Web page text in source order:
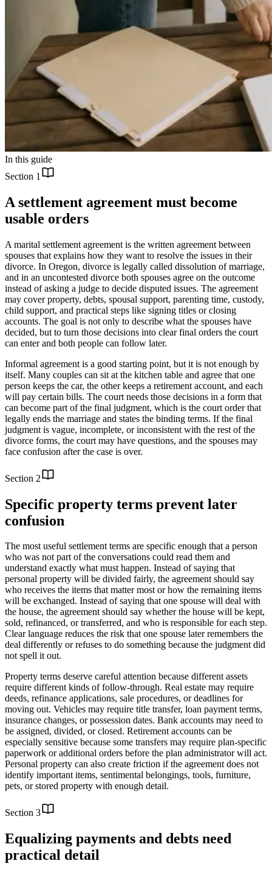
In this guide
Section 1
A settlement agreement must become
usable orders
A marital settlement agreement is the written agreement between
spouses that explains how they want to resolve the issues in their
divorce. In Oregon, divorce is legally called dissolution of marriage,
and in an uncontested divorce both spouses agree on the outcome
instead of asking a judge to decide disputed issues. The agreement
may cover property, debts, spousal support, parenting time, custody,
child support, and practical steps like signing titles or closing
accounts. The goal is not only to describe what the spouses have
decided, but to turn those decisions into clear final orders the court
can enter and both people can follow later.
Informal agreement is a good starting point, but it is not enough by
itself. Many couples can sit at the kitchen table and agree that one
person keeps the car, the other keeps a retirement account, and each
will pay certain bills. The court needs those decisions in a form that
can become part of the final judgment, which is the court order that
legally ends the marriage and states the binding terms. If the final
judgment is vague, incomplete, or inconsistent with the rest of the
divorce forms, the court may have questions, and the spouses may
face confusion after the case is over.
Section 2
Specific property terms prevent later
confusion
The most useful settlement terms are specific enough that a person
who was not part of the conversations could read them and
understand exactly what must happen. Instead of saying that
personal property will be divided fairly, the agreement should say
who receives the items that matter most or how the remaining items
will be exchanged. Instead of saying that one spouse will deal with
the house, the agreement should say whether the house will be kept,
sold, refinanced, or transferred, and who is responsible for each step.
Clear language reduces the risk that one spouse later remembers the
deal differently or refuses to do something because the judgment did
not spell it out.
Property terms deserve careful attention because different assets
require different kinds of follow-through. Real estate may require
deeds, refinance applications, sale procedures, or deadlines for
moving out. Vehicles may require title transfer, loan payment terms,
insurance changes, or possession dates. Bank accounts may need to
be assigned, divided, or closed. Retirement accounts can be
especially sensitive because some transfers may require plan-specific
paperwork or additional orders before the plan administrator will act.
Personal property can also create friction if the agreement does not
identify important items, sentimental belongings, tools, furniture,
pets, or stored property with enough detail.
Section 3
Equalizing payments and debts need
practical detail